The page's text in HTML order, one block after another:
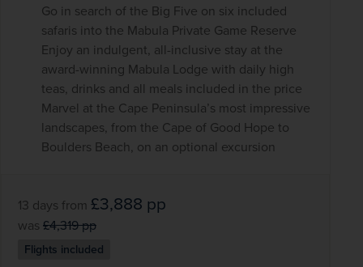
Go in search of the Big Five on six included
safaris into the Mabula Private Game Reserve
Enjoy an indulgent, all-inclusive stay at the
award-winning Mabula Lodge with daily high
teas, drinks and all meals included in the price
Marvel at the Cape Peninsula’s most impressive
landscapes, from the Cape of Good Hope to
Boulders Beach, on an optional excursion
13 days from £3,888 pp
was £4,319pp
Flights included